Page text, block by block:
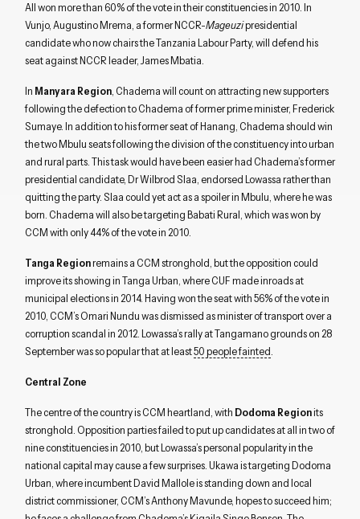
All won more than 60% of the vote in their constituencies in 2010. In
Vunjo, Augustino Mrema, a former NCCR-Mageuzipresidential
candidate who now chairs the Tanzania Labour Party, will defend his
seat against NCCR leader, James Mbatia.
In Manyara Region, Chadema will count on attracting new supporters
following the defection to Chadema of former prime minister, Frederick
Sumaye. In addition to his former seat of Hanang, Chadema should win
the two Mbulu seats following the division of the constituency into urban
and rural parts. This task would have been easier had Chadema’s former
presidential candidate, Dr Wilbrod Slaa, endorsed Lowassa rather than
quitting the party. Slaa could yet act as a spoiler in Mbulu, where he was
born. Chadema will also be targeting Babati Rural, which was won by
CCM with only 44% of the vote in 2010.
Tanga Regionremains a CCM stronghold, but the opposition could
improve its showing in Tanga Urban, where CUF made inroads at
municipal elections in 2014. Having won the seat with 56% of the vote in
2010, CCM’s Omari Nundu was dismissed as minister of transport over a
corruption scandal in 2012. Lowassa’s rally at Tangamano grounds on 28
September was so popular that at least50 people fainted
Central Zone
The centre of the country is CCM heartland, with Dodoma Regionits
stronghold. Opposition parties failed to put up candidates at all in two of
nine constituencies in 2010, but Lowassa’s personal popularity in the
national capital may cause a few surprises. Ukawa is targeting Dodoma
Urban, where incumbent David Mallole is standing down and local
district commissioner, CCM’s Anthony Mavunde, hopes to succeed him;